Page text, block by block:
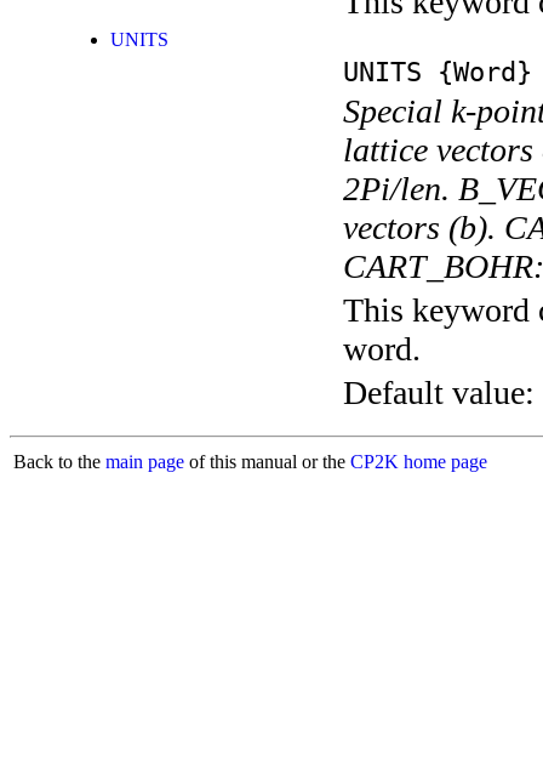
UNITS
UNITS {Word}
Special k-
lattice
2Pi/len.
vectors (b).
This keyword
word.
Default value:
Back to the main page of this manual or the CP2K home page